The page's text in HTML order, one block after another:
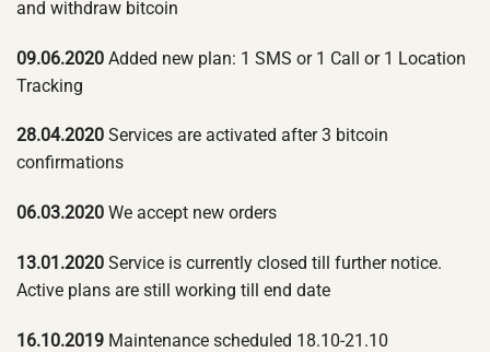
and withdraw bitcoin
09.06.2020 Added new plan: 1 SMS or 1 Call or 1 Location
Tracking
28.04.2020 Services are activated after 3 bitcoin
confirmations
06.03.2020 We accept new orders
13.01.2020 Service is currently closed till further notice.
Active plans are still working till end date
16.10.2019 Maintenance scheduled 18.10-21.10